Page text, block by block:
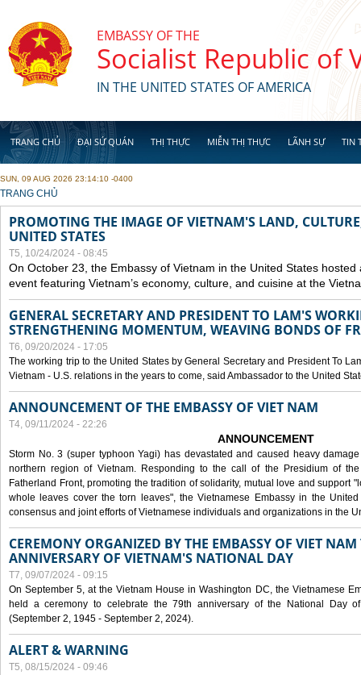
EMBASSY OF THE
Socialist Republic of
IN THE UNITED STATES OF AMERICA
TRANG CHỦ ĐẠI SỨ QUÁN THỊ THỰC MIỄN THỊ THỰC LÃNH SỰ TIN
SUN, 09 AUG 2026 23:14:10 -0400
YOU ARE HERE
TRANG CHỦ
PROMOTING THE IMAGE OF VIETNAM'S LAND,
UNITED STATES
T5, 10/24/2024 - 08:45
On October 23, the Embassy of Vietnam in the United States
event featuring Vietnam’s economy, culture, and cuisine at the
GENERAL SECRETARY AND PRESIDENT TO LAM'S
STRENGTHENING MOMENTUM, WEAVING BONDS OF
T6, 09/20/2024 - 17:05
The working trip to the United States by General Secretary and President To
Vietnam - U.S. relations in the years to come, said Ambassador to the United
ANNOUNCEMENT OF THE EMBASSY OF VIET NAM
T4, 09/11/2024 - 22:26
ANNOUNCEMENT
Storm No. 3 (super typhoon Yagi) has devastated and caused heavy
northern region of Vietnam. Responding to the call of the Presidium of
Fatherland Front, promoting the tradition of solidarity, mutual love and support
whole leaves cover the torn leaves", the Vietnamese Embassy in the
consensus and joint efforts of Vietnamese individuals and organizations in the
CEREMONY ORGANIZED BY THE EMBASSY OF VIET NAM
ANNIVERSARY OF VIETNAM'S NATIONAL DAY
T7, 09/07/2024 - 09:15
On September 5, at the Vietnam House in Washington DC, the Vietnamese
held a ceremony to celebrate the 79th anniversary of the National Day
(September 2, 1945 - September 2, 2024).
ALERT & WARNING
T5, 08/15/2024 - 09:46